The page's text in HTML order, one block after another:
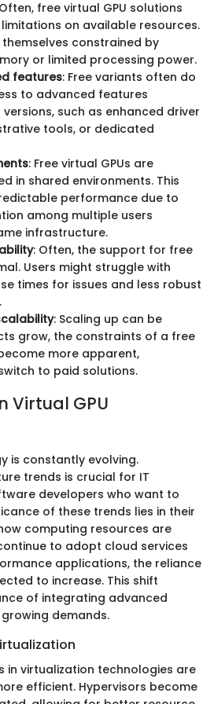
free virtual GPU solutions
on available resources.
constrained by
or limited processing power.
features: Free variants often do
to advanced features
such as enhanced driver
tools, or dedicated
: Free virtual GPUs are
in shared environments. This
performance due to
among multiple users
infrastructure.
: Often, the support for free
Users might struggle with
times for issues and less robust
: Scaling up can be
grow, the constraints of a free
more apparent,
to paid solutions.
Virtual GPU
is constantly evolving.
trends is crucial for IT
developers who want to
of these trends lies in their
computing resources are
to adopt cloud services
applications, the reliance
to increase. This shift
of integrating advanced
demands.
in virtualization technologies are
efficient. Hypervisors become